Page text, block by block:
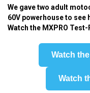
We gave two adult
60V powerhouse to
Watch the MXPRO
Watch
Watch